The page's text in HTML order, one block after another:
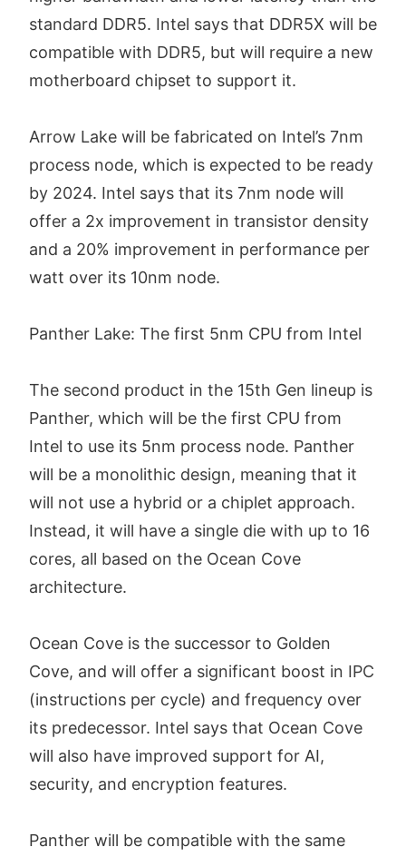
standard DDR5. Intel says that DDR5X will be
compatible with DDR5, but will require a new
motherboard chipset to support it.
Arrow Lake will be fabricated on Intel’s 7nm
process node, which is expected to be ready
by 2024. Intel says that its 7nm node will
offer a 2x improvement in transistor density
and a 20% improvement in performance per
watt over its 10nm node.
Panther Lake: The first 5nm CPU from Intel
The second product in the 15th Gen lineup is
Panther, which will be the first CPU from
Intel to use its 5nm process node. Panther
will be a monolithic design, meaning that it
will not use a hybrid or a chiplet approach.
Instead, it will have a single die with up to 16
cores, all based on the Ocean Cove
architecture.
Ocean Cove is the successor to Golden
Cove, and will offer a significant boost in IPC
(instructions per cycle) and frequency over
its predecessor. Intel says that Ocean Cove
will also have improved support for AI,
security, and encryption features.
Panther will be compatible with the same